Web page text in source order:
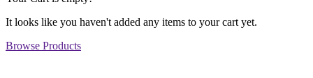
It looks like you haven't added any items to your cart yet.
Browse Products